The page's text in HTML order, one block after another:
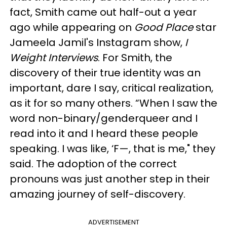
fact, Smith came out half-out a year
ago while appearing on Good Placestar
Jameela Jamil's Instagram show, I
Weight Interviews. For Smith, the
discovery of their true identity was an
important, dare I say, critical realization,
as it for so many others. “When I saw the
word non-binary/genderqueer and I
read into it and I heard these people
speaking. I was like, ‘F—, that is me," they
said. The adoption of the correct
pronouns was just another step in their
amazing journey of self-discovery.
ADVERTISEMENT